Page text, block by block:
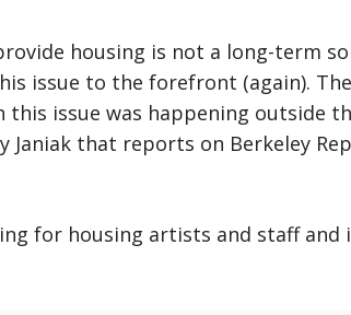
housing is not a long-term
issue to the forefront (again).
this issue was happening outside
Janiak that reports on Berkeley
for housing artists and staff and